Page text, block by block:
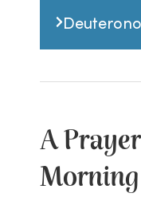
A
Morning